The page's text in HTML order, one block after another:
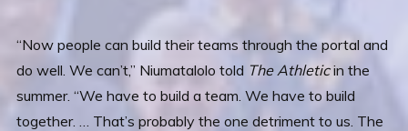
“Now people can build their teams through the portal and
do well. We can’t,” Niumatalolo told The Athleticin the
summer. “We have to build a team. We have to build
together. … That’s probably the one detriment to us. The